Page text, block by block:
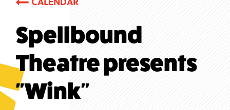
Spellbound
Theatre presents
"Wink"